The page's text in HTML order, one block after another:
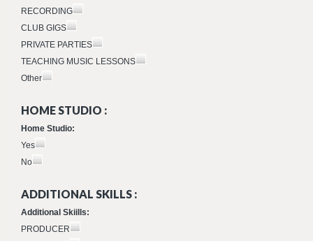
RECORDING
CLUB GIGS
PRIVATE PARTIES
TEACHING MUSIC LESSONS
Other
HOME STUDIO :
Home Studio:
Yes
No
ADDITIONAL SKILLS :
Additional Skiills:
PRODUCER